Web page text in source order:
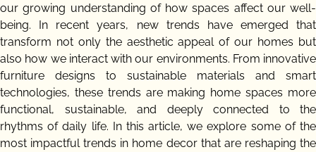
our growing understanding of how spaces affect our well-
being. In recent years, new trends have emerged that
transform not only the aesthetic appeal of our homes but
also how we interact with our environments. From innovative
furniture designs to sustainable materials and smart
technologies, these trends are making home spaces more
functional, sustainable, and deeply connected to the
rhythms of daily life. In this article, we explore some of the
most impactful trends in home decor that are reshaping the